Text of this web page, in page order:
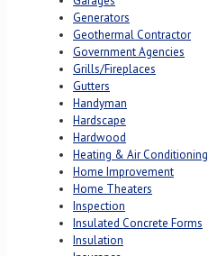
Generators
Geothermal Contractor
Government Agencies
Grills/Fireplaces
Gutters
Handyman
Hardscape
Hardwood
Heating & Air Conditioning
Home Improvement
Home Theaters
Inspection
Insulated Concrete Forms
Insulation